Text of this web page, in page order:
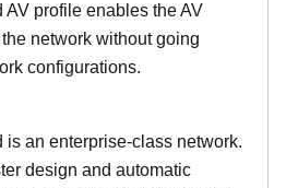
profile enables the AV
network without going
configurations.
an enterprise-class network.
design and automatic